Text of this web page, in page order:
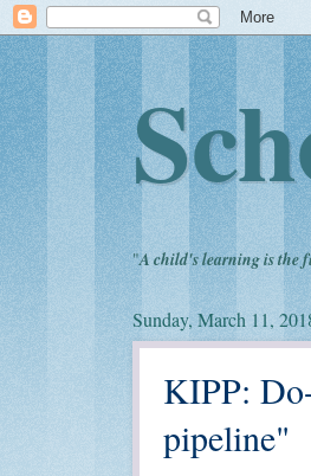
"A child's learning is the
Sunday, March 11,
KIPP:
pipeline"